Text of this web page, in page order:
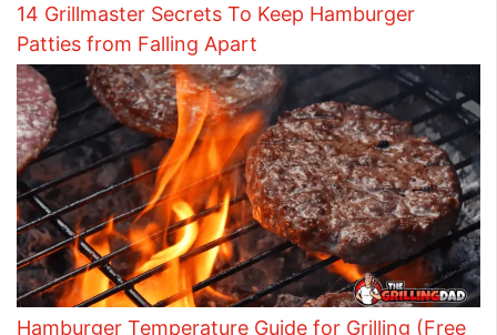
14 Grillmaster Secrets To Keep Hamburger
Patties from Falling Apart
Hamburger Temperature Guide for Grilling (Free